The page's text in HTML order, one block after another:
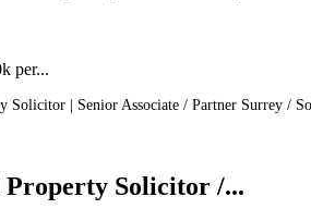
per...
Solicitor | Senior Associate / Partner Surrey /
Property Solicitor /...